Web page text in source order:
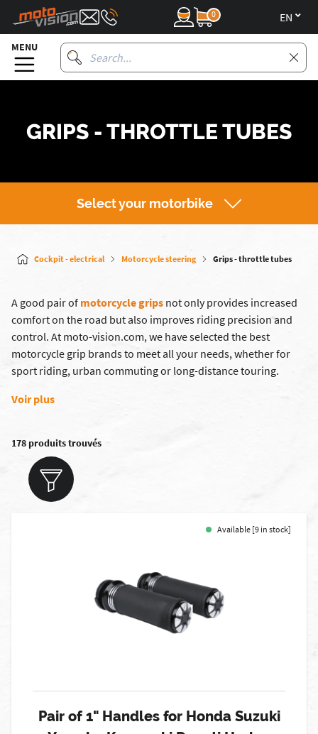
0
MENU
GRIPS - THROTTLE TUBES
Select your motorbike
Cockpit - electrical Motorcycle steering Grips - throttle tubes
A good pair of motorcycle grips not only provides increased
comfort on the road but also improves riding precision and
control. At moto-vision.com, we have selected the best
motorcycle grip brands to meet all your needs, whether for
sport riding, urban commuting or long-distance touring.
Voir plus
178 produits trouvés
Available [9 in stock]
Pair of 1" Handles for Honda Suzuki